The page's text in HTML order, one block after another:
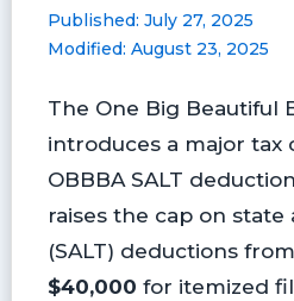
b
o
k
e
r
s
t
s
k
b
o
r
d
Published: July 27, 2025
Modified: August 23, 2025
The One Big Beautiful
introduces a major tax
OBBBA SALT
raises the cap on state
(SALT) deductions from
$40,000 for itemized